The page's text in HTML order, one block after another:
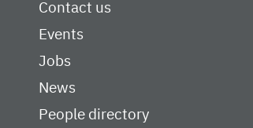
Contact us
Events
Jobs
News
People directory